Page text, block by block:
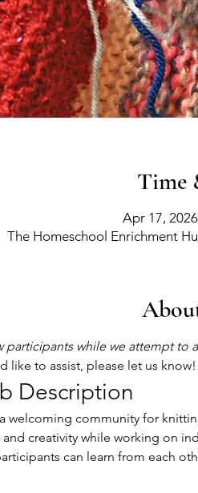
Time
Apr 17,
The Homeschool Enrichment
participants while we attempt to
like to assist, please let us know!
Description
creativity while working on
can learn from each